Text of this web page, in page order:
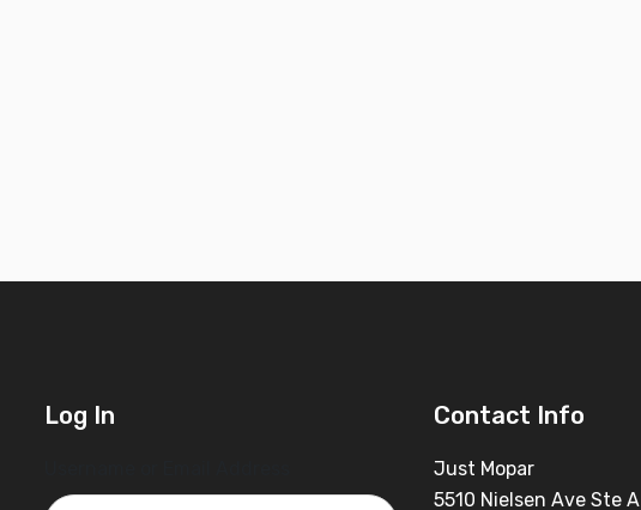
Log In Contact Info
Just Mopar
5510 Nielsen Ave Ste A